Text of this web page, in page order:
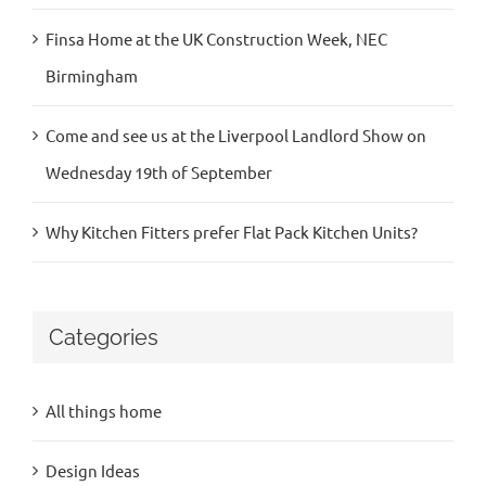
Finsa Home at the UK Construction Week, NEC
Birmingham
Come and see us at the Liverpool Landlord Show on
Wednesday 19th of September
Why Kitchen Fitters prefer Flat Pack Kitchen Units?
Categories
All things home
Design Ideas